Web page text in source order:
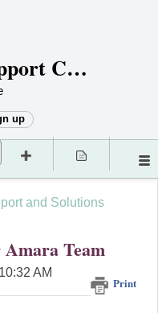
Amara.org Support Center
up
and Solutions
Team
Print
AM